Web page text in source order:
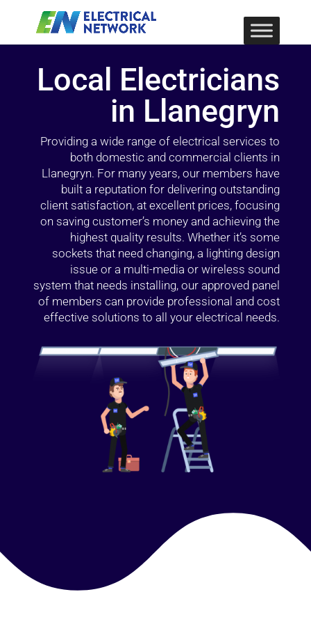
Local Electricians
in Llanegryn
Providing a wide range of electrical services to
both domestic and commercial clients in
Llanegryn. For many years, our members have
built a reputation for delivering outstanding
client satisfaction, at excellent prices, focusing
on saving customer’s money and achieving the
highest quality results. Whether it’s some
sockets that need changing, a lighting design
issue or a multi-media or wireless sound
system that needs installing, our approved panel
of members can provide professional and cost
effective solutions to all your electrical needs.